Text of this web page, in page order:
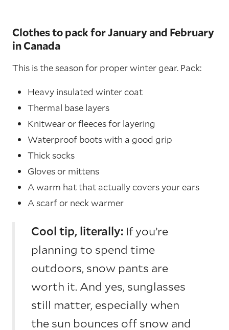
Clothes to pack for January and February
in Canada
This is the season for proper winter gear. Pack:
Heavy insulated winter coat
Thermal base layers
Knitwear or fleeces for layering
Waterproof boots with a good grip
Thick socks
Gloves or mittens
A warm hat that actually covers your ears
A scarf or neck warmer
Cool tip, literally: If you’re
planning to spend time
outdoors, snow pants are
worth it. And yes, sunglasses
still matter, especially when
the sun bounces off snow and